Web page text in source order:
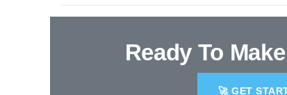
Ready To
🚀 GET